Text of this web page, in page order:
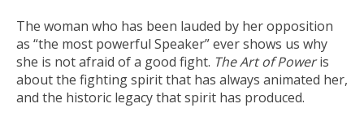
The woman who has been lauded by her opposition
as “the most powerful Speaker” ever shows us why
she is not afraid of a good fight. The Art of Poweris
about the fighting spirit that has always animated her,
and the historic legacy that spirit has produced.